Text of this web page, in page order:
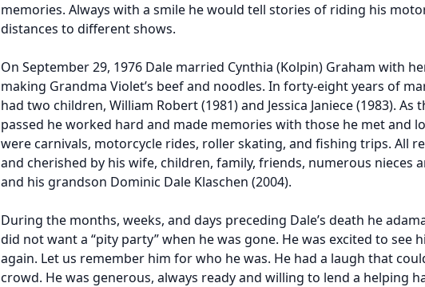
memories. Always with a smile he would tell stories of riding his
distances to different shows.
On September 29, 1976 Dale married Cynthia (Kolpin) Graham with
making Grandma Violet’s beef and noodles. In forty-eight years of
had two children, William Robert (1981) and Jessica Janiece (1983). As
passed he worked hard and made memories with those he met and
were carnivals, motorcycle rides, roller skating, and fishing trips. All
and cherished by his wife, children, family, friends, numerous nieces
and his grandson Dominic Dale Klaschen (2004).
During the months, weeks, and days preceding Dale’s death he
did not want a “pity party” when he was gone. He was excited to see
again. Let us remember him for who he was. He had a laugh that
crowd. He was generous, always ready and willing to lend a helping